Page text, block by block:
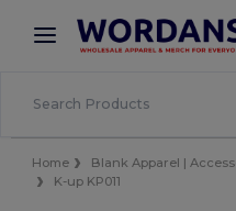
× Wordans App
Better prices on app!
Home Blank Apparel |
K-up KP011